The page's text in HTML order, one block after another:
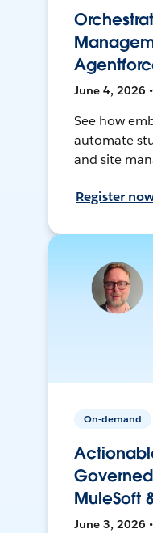
June 4, 2026
See how
automate
and site
Register
On-demand
MuleSoft
June 3, 2026